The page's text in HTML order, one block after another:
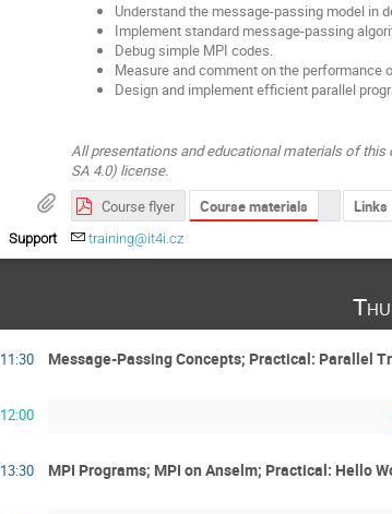
Understand the message-passing model in
Implement standard message-passing
Debug simple MPI codes.
Measure and comment on the performance
Design and implement efficient parallel
All presentations and educational materials of this
SA 4.0) license.
Course flyer
Course materials Links
Support training@it4i.cz
11:30 Message-Passing Concepts; Practical: Parallel
12:00
13:30 MPI Programs; MPI on Anselm; Practical: Hello